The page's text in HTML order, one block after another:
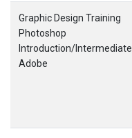
Graphic Design Training
Photoshop
Introduction/Intermediate
Adobe